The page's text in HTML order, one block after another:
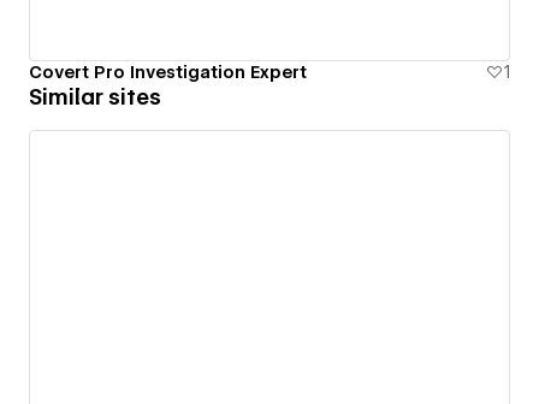
Covert Pro Investigation Expert 1
Similar sites